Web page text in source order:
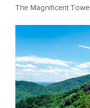
The Magnificent